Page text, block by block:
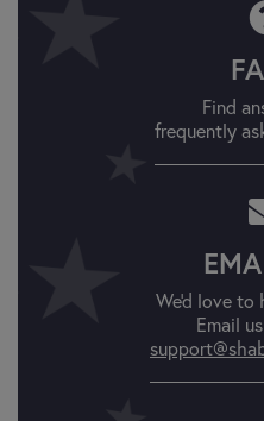
Find
frequently
We'd love to
Email